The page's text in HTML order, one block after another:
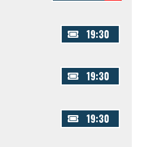
19:30
19:30
19:30